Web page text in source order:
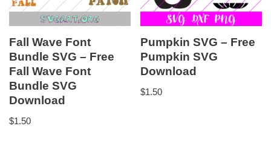
Fall Wave Font
Bundle SVG – Free
Fall Wave Font
Bundle SVG
Download
$1.50
Pumpkin SVG – Free
Pumpkin SVG
Download
$1.50